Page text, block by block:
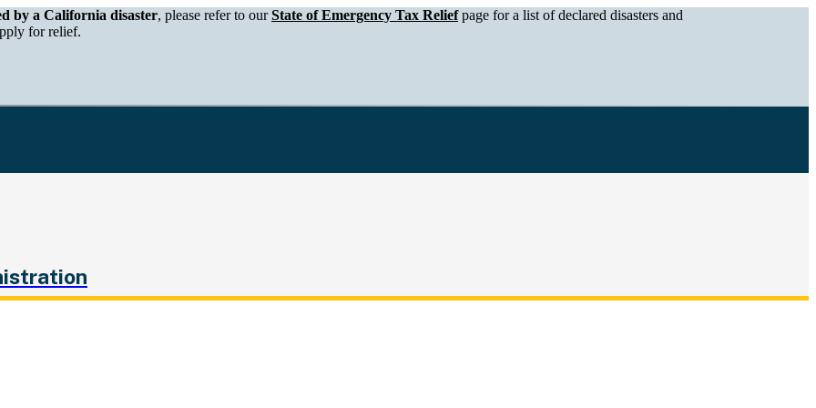
of Tax and Fee Administration
by a California disaster, please refer to ourState of Emergency Tax Reliefpage for a list of declared disasters and
for relief.